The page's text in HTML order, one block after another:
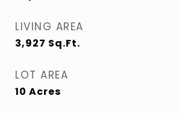
LIVING AREA
3,927 Sq.Ft.
LOT AREA
10 Acres